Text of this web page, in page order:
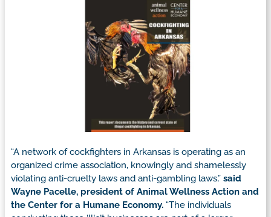
“A network of cockfighters in Arkansas is operating as an
organized crime association, knowingly and shamelessly
violating anti-cruelty laws and anti-gambling laws,” said
Wayne Pacelle, president of Animal Wellness Action and
the Center for a Humane Economy. “The individuals